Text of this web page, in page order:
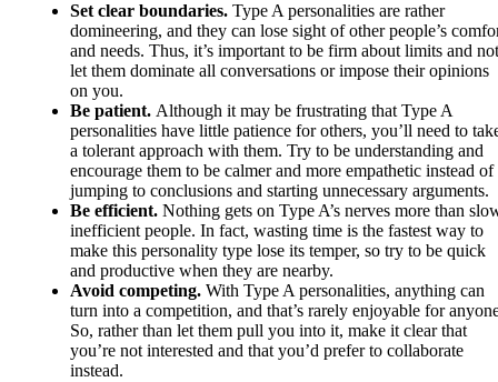
Set clear boundaries. Type A personalities are rather
domineering, and they can lose sight of other people’s
and needs. Thus, it’s important to be firm about limits and not
let them dominate all conversations or impose their opinions
on you.
Be patient. Although it may be frustrating that Type A
personalities have little patience for others, you’ll need to
a tolerant approach with them. Try to be understanding and
encourage them to be calmer and more empathetic instead of
jumping to conclusions and starting unnecessary arguments.
Be efficient. Nothing gets on Type A’s nerves more than
inefficient people. In fact, wasting time is the fastest way to
make this personality type lose its temper, so try to be quick
and productive when they are nearby.
Avoid competing. With Type A personalities, anything can
turn into a competition, and that’s rarely enjoyable for
So, rather than let them pull you into it, make it clear that
you’re not interested and that you’d prefer to collaborate
instead.